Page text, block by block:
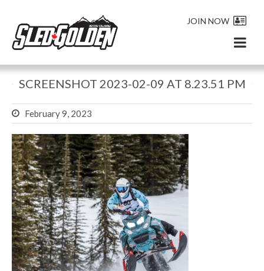
JOIN NOW
SCREENSHOT 2023-02-09 AT 8.23.51 PM
February 9, 2023